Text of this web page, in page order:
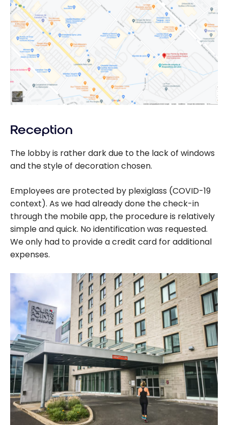
Reception
The lobby is rather dark due to the lack of windows
and the style of decoration chosen.
Employees are protected by plexiglass (COVID-19
context). As we had already done the check-in
through the mobile app, the procedure is relatively
simple and quick. No identification was requested.
We only had to provide a credit card for additional
expenses.